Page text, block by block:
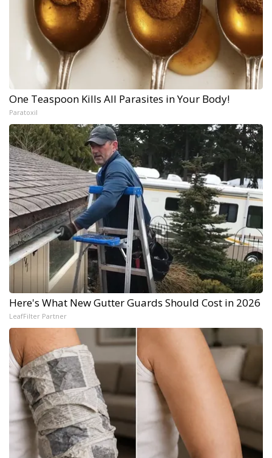
One Teaspoon Kills All Parasites in Your Body!
Paratoxil
Here's What New Gutter Guards Should Cost in 2026
LeafFilter Partner